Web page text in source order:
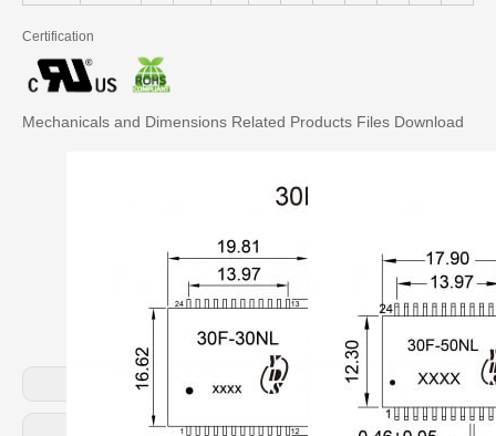
Certification
Mechanicals and Dimensions Related Products Files Download
Previous:
Next: